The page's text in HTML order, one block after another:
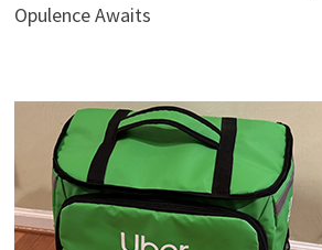
Opulence Awaits